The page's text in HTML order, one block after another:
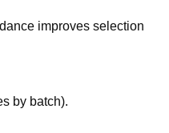
improves selection
by batch).